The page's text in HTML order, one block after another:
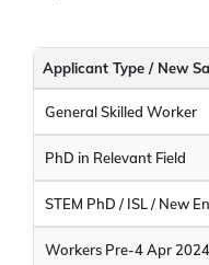
Applicant Type / New
General Skilled Worker
PhD in Relevant Field
STEM PhD / ISL / New
Workers Pre-4 Apr 2024